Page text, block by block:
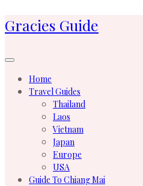
Skip
to
Gracies Guide
Home
Travel Guides
Thailand
Laos
Vietnam
Japan
Europe
USA
Guide To Chiang Mai